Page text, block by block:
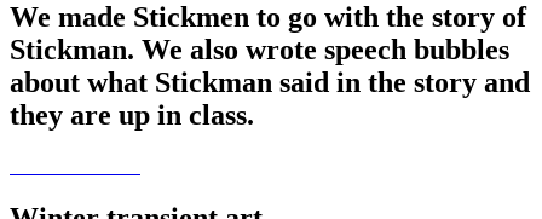
We made Stickmen to go with the story of
Stickman. We also wrote speech bubbles
about what Stickman said in the story and
they are up in class.